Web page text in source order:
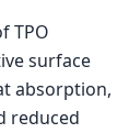
surface
absorption,
reduced